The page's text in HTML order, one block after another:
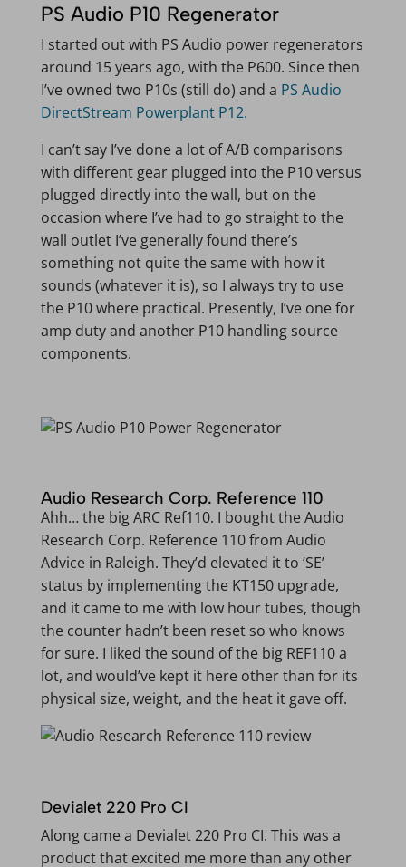
PS Audio P10 Regenerator
I started out with PS Audio power regenerators
around 15 years ago, with the P600. Since then
I’ve owned two P10s (still do) and a PS Audio
DirectStream Powerplant P12.
I can’t say I’ve done a lot of A/B comparisons
with different gear plugged into the P10 versus
plugged directly into the wall, but on the
occasion where I’ve had to go straight to the
wall outlet I’ve generally found there’s
something not quite the same with how it
sounds (whatever it is), so I always try to use
the P10 where practical. Presently, I’ve one for
amp duty and another P10 handling source
components.
Audio Research Corp. Reference 110
Ahh… the big ARC Ref110. I bought the Audio
Research Corp. Reference 110 from Audio
Advice in Raleigh. They’d elevated it to ‘SE’
status by implementing the KT150 upgrade,
and it came to me with low hour tubes, though
the counter hadn’t been reset so who knows
for sure. I liked the sound of the big REF110 a
lot, and would’ve kept it here other than for its
physical size, weight, and the heat it gave off.
Devialet 220 Pro CI
Along came a Devialet 220 Pro CI. This was a
product that excited me more than any other